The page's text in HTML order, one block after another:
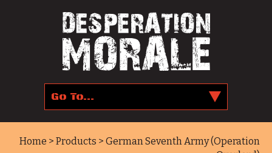
Home > Products > German Seventh Army (Operation